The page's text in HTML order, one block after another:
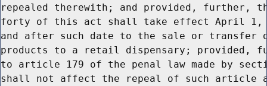
repealed therewith; and provided, further,
forty of this act shall take effect April 1,
and after such date to the sale or transfer
products to a retail dispensary; provided,
to article 179 of the penal law made by
shall not affect the repeal of such article